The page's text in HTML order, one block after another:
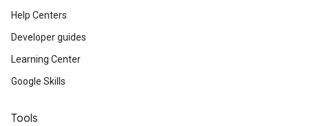
Help Centers
Developer guides
Learning Center
Google Skills
Tools